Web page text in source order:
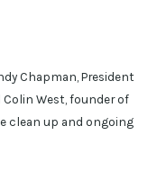
Chapman, President
Colin West, founder of
clean up and ongoing